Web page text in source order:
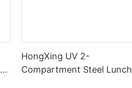
HongXing UV 2-
Compartment Steel Lunch